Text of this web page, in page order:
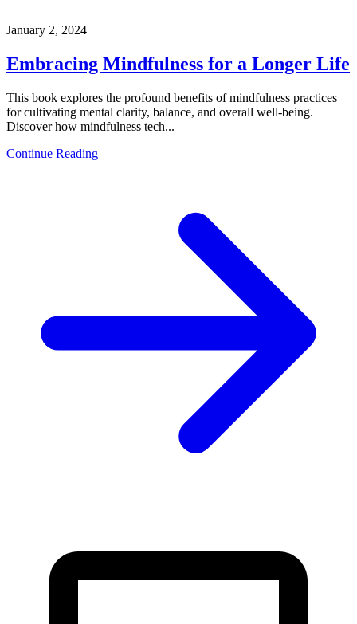
January 2, 2024
Embracing Mindfulness for a Longer Life
This book explores the profound benefits of mindfulness practices
for cultivating mental clarity, balance, and overall well-being.
Discover how mindfulness tech...
Continue Reading